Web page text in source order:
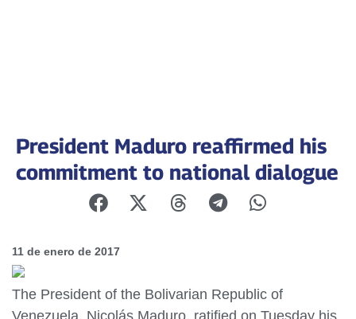
President Maduro reaffirmed his
commitment to national dialogue
11 de enero de 2017
The President of the Bolivarian Republic of
Venezuela, Nicolás Maduro, ratified on Tuesday his